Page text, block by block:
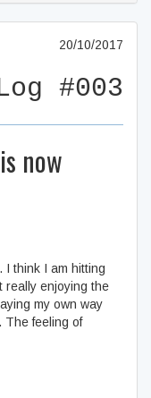
20/10/2017
#003
now
I think I am hitting
really enjoying the
my own way
The feeling of